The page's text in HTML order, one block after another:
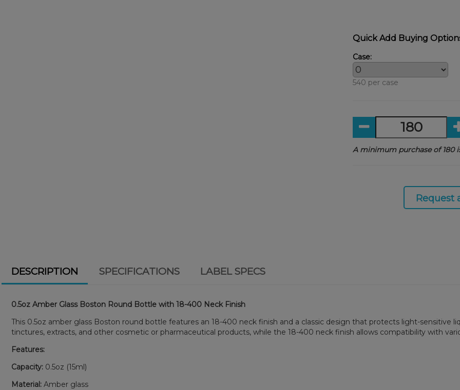
Quick Add Buying
Case:
540 per case
A minimum purchase of 180
Request
DESCRIPTION SPECIFICATIONS LABEL SPECS
0.5oz Amber Glass Boston Round Bottle with 18-400 Neck Finish
This 0.5oz amber glass Boston round bottle features an 18-400 neck finish and a classic design that protects light-sensitive
tinctures, extracts, and other cosmetic or pharmaceutical products, while the 18-400 neck finish allows compatibility with
Features:
Capacity: 0.5oz (15ml)
Material: Amber glass